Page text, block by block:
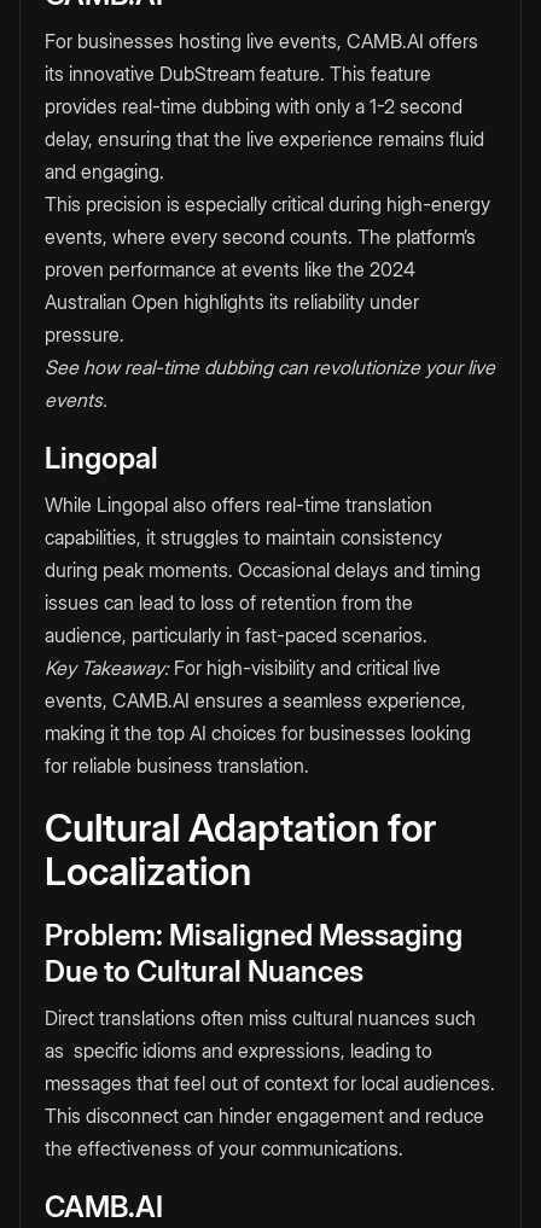
For businesses hosting live events, CAMB.AI offers
its innovative DubStream feature. This feature
provides real-time dubbing with only a 1-2 second
delay, ensuring that the live experience remains fluid
and engaging.
This precision is especially critical during high-energy
events, where every second counts. The platform’s
proven performance at events like the 2024
Australian Open highlights its reliability under
pressure.
See how real-time dubbing can revolutionize your live
events.
Lingopal
While Lingopal also offers real-time translation
capabilities, it struggles to maintain consistency
during peak moments. Occasional delays and timing
issues can lead to loss of retention from the
audience, particularly in fast-paced scenarios.
Key Takeaway:For high-visibility and critical live
events, CAMB.AI ensures a seamless experience,
making it the top AI choices for businesses looking
for reliable business translation.
Cultural Adaptation for
Localization
Problem: Misaligned Messaging
Due to Cultural Nuances
Direct translations often miss cultural nuances such
as specific idioms and expressions, leading to
messages that feel out of context for local audiences.
This disconnect can hinder engagement and reduce
the effectiveness of your communications.
CAMB.AI